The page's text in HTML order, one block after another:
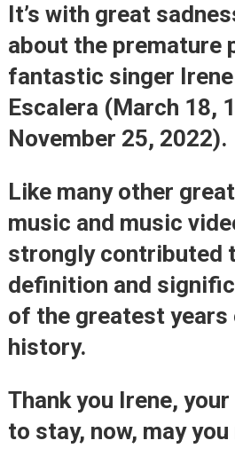
It’s with great
about the premature
fantastic singer
Escalera (March 18,
November 25, 2022).
Like many other
music and music
strongly contributed
definition and
of the greatest years
history.
Thank you Irene,
to stay, now, may